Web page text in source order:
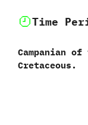
Time
Campanian of
Cretaceous.